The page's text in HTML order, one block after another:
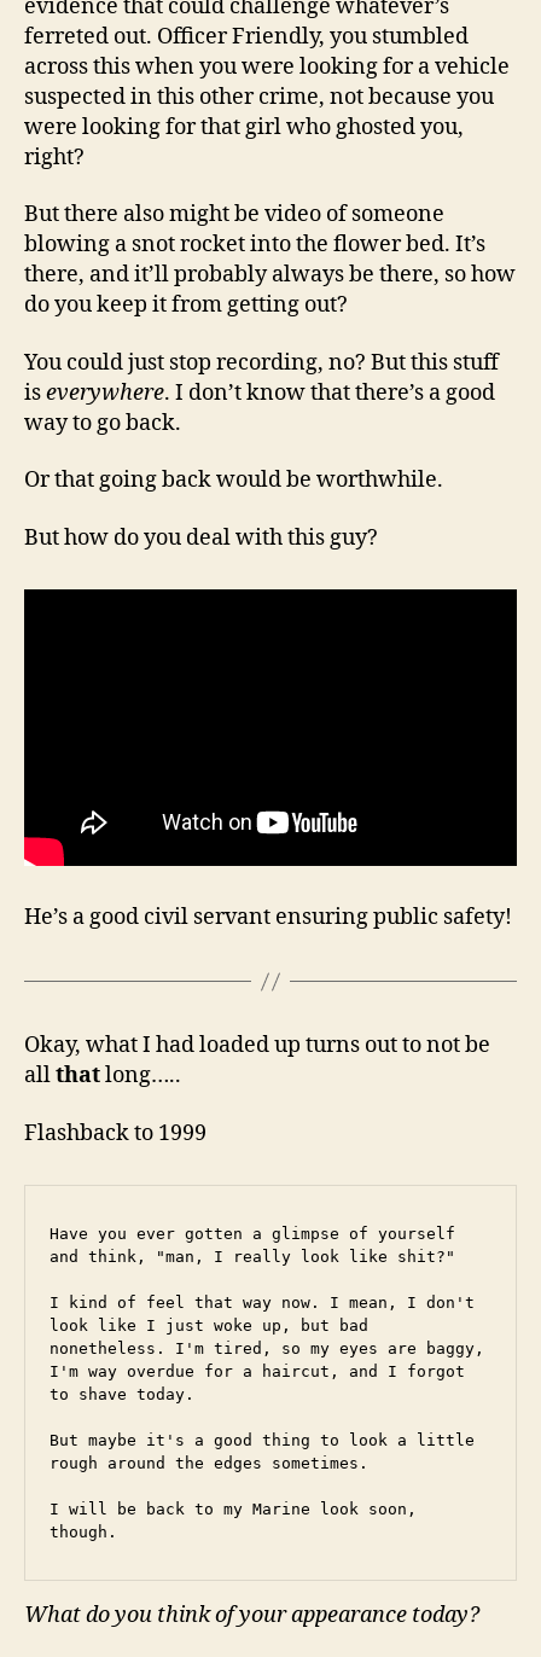
evidence that could challenge whatever’s
ferreted out. Officer Friendly, you stumbled
across this when you were looking for a vehicle
suspected in this other crime, not because you
were looking for that girl who ghosted you,
right?
But there also might be video of someone
blowing a snot rocket into the flower bed. It’s
there, and it’ll probably always be there, so how
do you keep it from getting out?
You could just stop recording, no? But this stuff
iseverywhere. I don’t know that there’s a good
way to go back.
Or that going back would be worthwhile.
But how do you deal with this guy?
He’s a good civil servant ensuring public safety!
Okay, what I had loaded up turns out to not be
allthatlong…..
Flashback to 1999
Have you ever gotten a glimpse of yourself
and think, "man, I really look like shit?"
I kind of feel that way now. I mean, I don't
look like I just woke up, but bad
nonetheless. I'm tired, so my eyes are baggy,
I'm way overdue for a haircut, and I forgot
to shave today.
But maybe it's a good thing to look a little
rough around the edges sometimes.
I will be back to my Marine look soon,
though.
What do you think of your appearance today?